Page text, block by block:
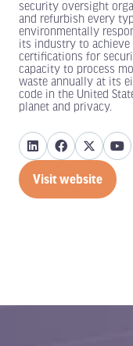
security oversight
and refurbish every
environmentally
its industry to achieve
certifications for
capacity to process
waste annually at its
code in the United
planet and privacy.
Visit website
(opens